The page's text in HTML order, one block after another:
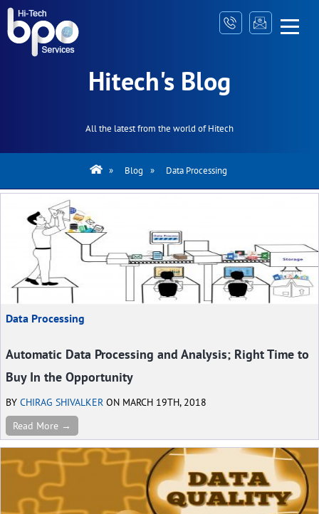
Hitech's Blog
All the latest from the world of Hitech
» Blog » Data Processing
Data Processing
Automatic Data Processing and Analysis; Right Time to
Buy In the Opportunity
BY CHIRAG SHIVALKER ON MARCH 19TH, 2018
Read More →